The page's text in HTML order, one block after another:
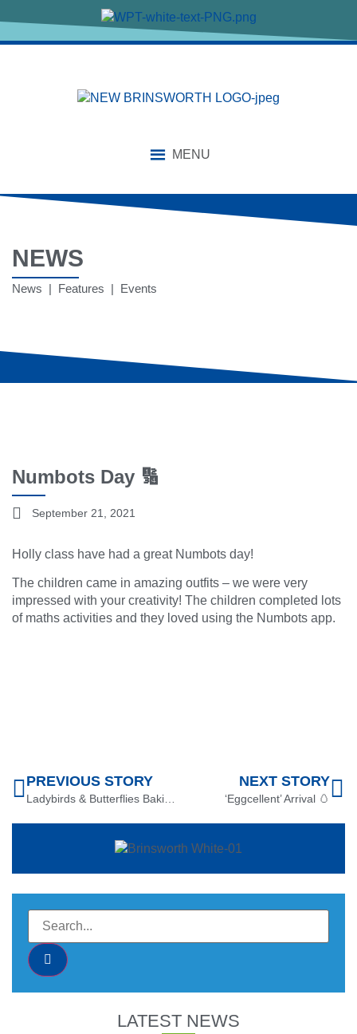
MENU
NEWS
News | Features | Events
Numbots Day 🔢
September 21, 2021
Holly class have had a great Numbots day!
The children came in amazing outfits – we were very
impressed with your creativity! The children completed lots
of maths activities and they loved using the Numbots app.
PREVIOUS STORY NEXT STORY
‘Eggcellent’ Arrival 🥚
LATEST NEWS